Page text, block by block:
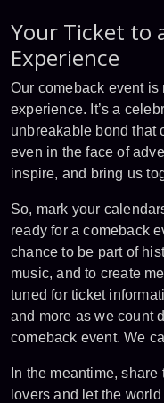
Your Ticket to
Experience
Our comeback event is
experience. It’s a
unbreakable bond that
even in the face of
inspire, and bring us
So, mark your
ready for a comeback
chance to be part of
music, and to create
tuned for ticket
and more as we count
comeback event. We
In the meantime,
lovers and let the